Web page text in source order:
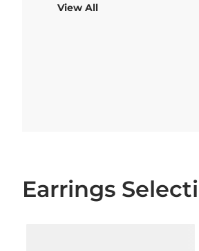
View All
Earrings